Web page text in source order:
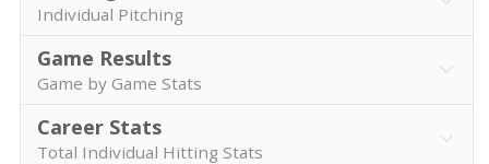
Individual Pitching
Game Results
Game by Game Stats
Career Stats
Total Individual Hitting Stats